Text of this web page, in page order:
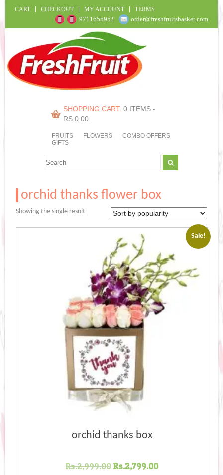
CART CHECKOUT MY ACCOUNT TERMS
9711655952 order@freshfruitsbasket.com
SHOPPING CART: 0 ITEMS -
RS.0.00
FRUITS FLOWERS
COMBO OFFERS
GIFTS
orchid thanks flower box
Showing the single result
Sale!
orchid thanks box
Rs.2,999.00 Original
Rs.2,799.00Current